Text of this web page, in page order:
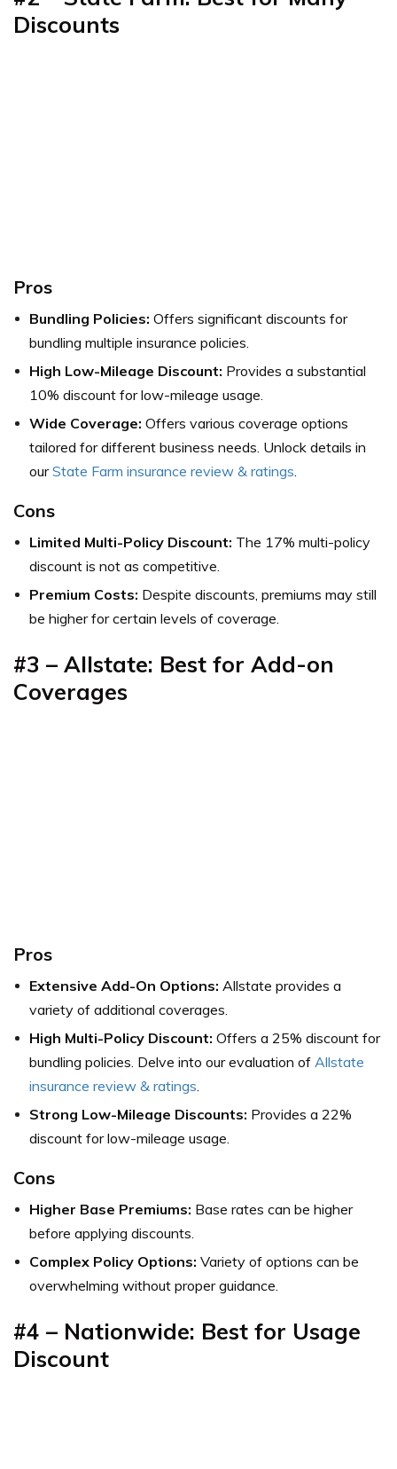
Discounts
Pros
Bundling Policies: Offers significant discounts for
bundling multiple insurance policies.
High Low-Mileage Discount: Provides a substantial
10% discount for low-mileage usage.
Wide Coverage: Offers various coverage options
tailored for different business needs. Unlock details in
ourState Farm insurance review & ratings.
Cons
Limited Multi-Policy Discount: The 17% multi-policy
discount is not as competitive.
Premium Costs: Despite discounts, premiums may still
be higher for certain levels of coverage.
#3 – Allstate: Best for Add-on
Coverages
Pros
Extensive Add-On Options: Allstate provides a
variety of additional coverages.
High Multi-Policy Discount: Offers a 25% discount for
bundling policies. Delve into our evaluation of Allstate
insurance review & ratings.
Strong Low-Mileage Discounts: Provides a 22%
discount for low-mileage usage.
Cons
Higher Base Premiums: Base rates can be higher
before applying discounts.
Complex Policy Options: Variety of options can be
overwhelming without proper guidance.
#4 – Nationwide: Best for Usage
Discount